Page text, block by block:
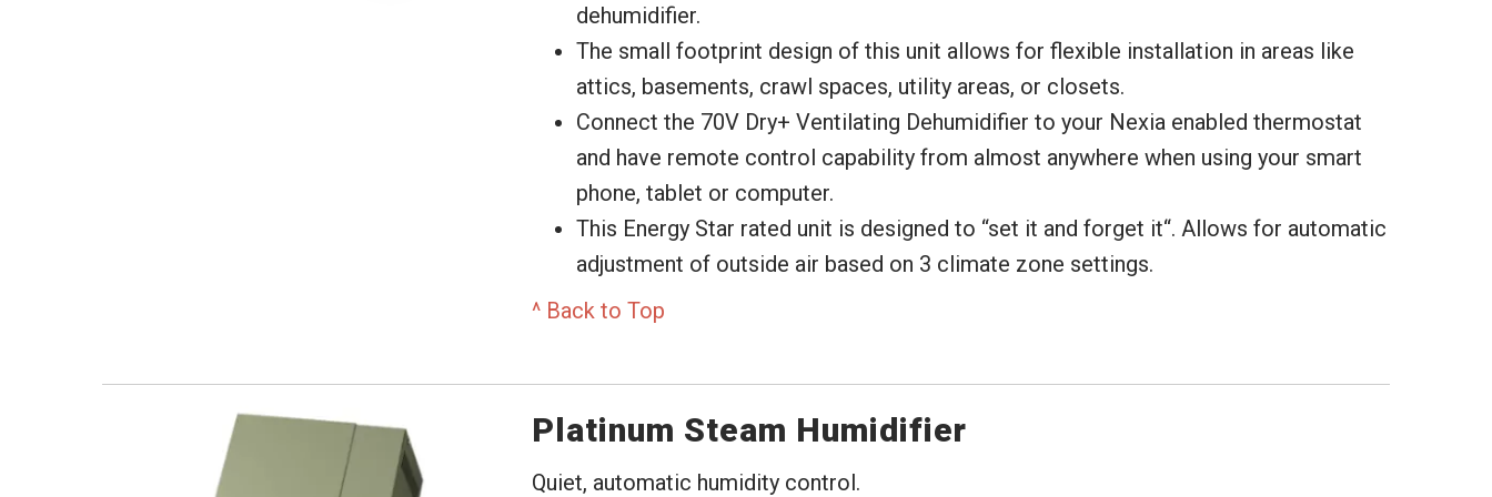
dehumidifier.
The small footprint design of this unit allows for flexible installation in areas like
attics, basements, crawl spaces, utility areas, or closets.
Connect the 70V Dry+ Ventilating Dehumidifier to your Nexia enabled thermostat
and have remote control capability from almost anywhere when using your smart
phone, tablet or computer.
This Energy Star rated unit is designed to “set it and forget it“. Allows for automatic
adjustment of outside air based on 3 climate zone settings.
^ Back to Top
Platinum Steam Humidifier
Quiet, automatic humidity control.